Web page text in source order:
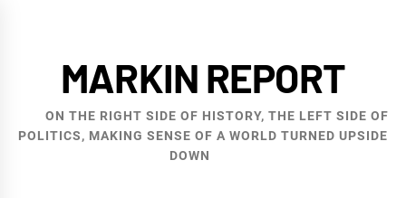
MARKIN REPORT
ON THE RIGHT SIDE OF HISTORY, THE LEFT SIDE OF
POLITICS, MAKING SENSE OF A WORLD TURNED UPSIDE
DOWN